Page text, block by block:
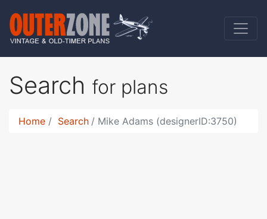
Search for plans
Home Search Mike Adams (designerID:3750)